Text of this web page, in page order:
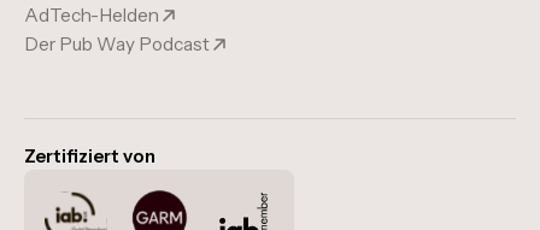
AdTech-Helden
Der Pub Way Podcast
Zertifiziert von